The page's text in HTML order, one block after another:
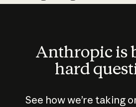
Anthropic is
hard
See how we’re taking